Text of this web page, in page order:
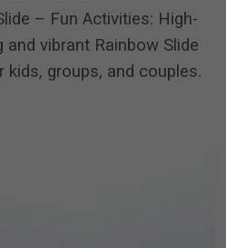
– Fun Activities: High-
and vibrant Rainbow Slide
groups, and couples.